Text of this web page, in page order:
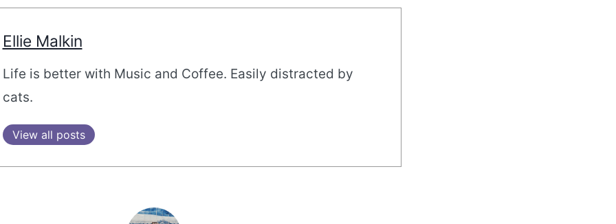
Ellie Malkin
Life is better with Music and Coffee. Easily distracted by
cats.
View all posts